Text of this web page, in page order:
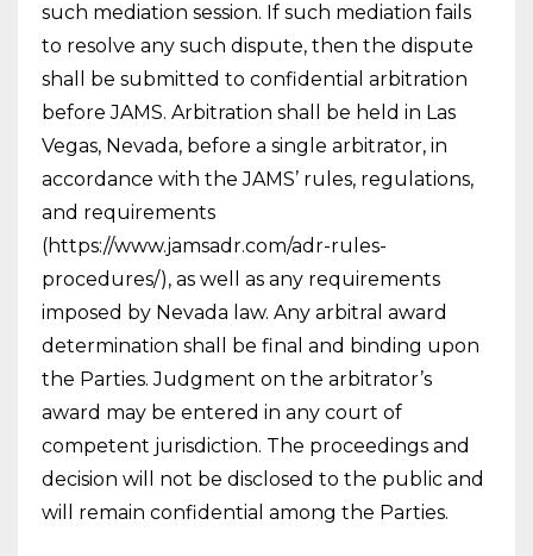
such mediation session. If such mediation fails
to resolve any such dispute, then the dispute
shall be submitted to confidential arbitration
before JAMS. Arbitration shall be held in Las
Vegas, Nevada, before a single arbitrator, in
accordance with the JAMS’ rules, regulations,
and requirements
(https://www.jamsadr.com/adr-rules-
procedures/), as well as any requirements
imposed by Nevada law. Any arbitral award
determination shall be final and binding upon
the Parties. Judgment on the arbitrator’s
award may be entered in any court of
competent jurisdiction. The proceedings and
decision will not be disclosed to the public and
will remain confidential among the Parties.